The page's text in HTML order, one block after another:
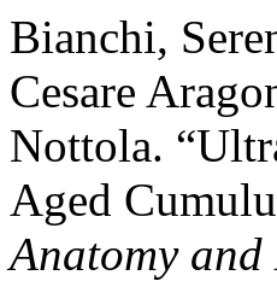
Bianchi,
Cesare
Nottola.
Aged
Anatomy